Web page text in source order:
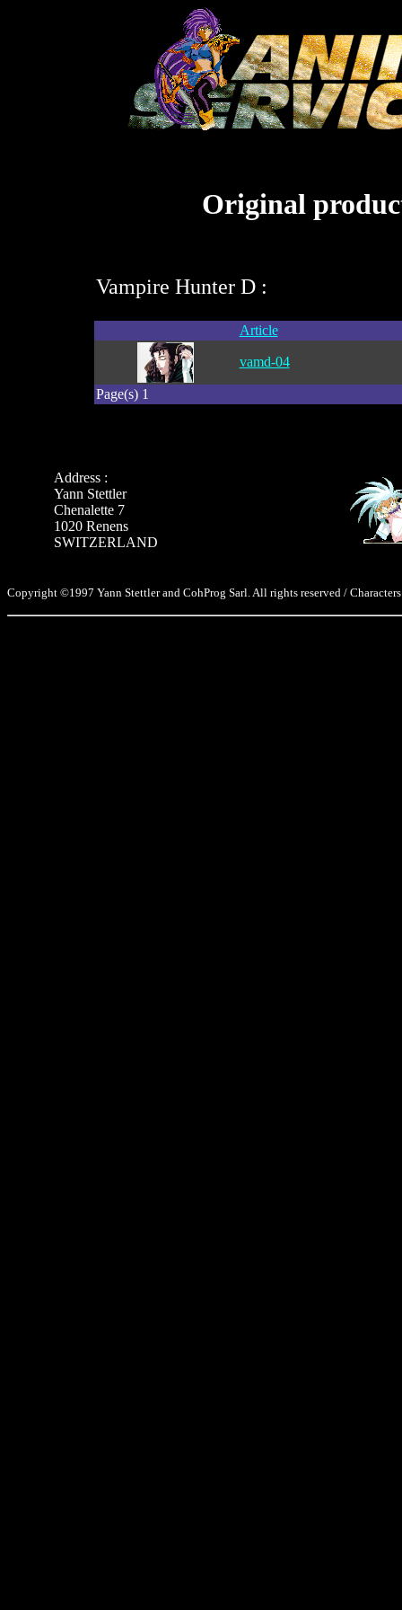
Original
Vampire Hunter D :
Article
vamd-04
Page(s) 1
Address :
Yann Stettler
Chenalette 7
1020 Renens
SWITZERLAND
Copyright ©1997 Yann Stettler and CohProg Sarl. All rights reserved /